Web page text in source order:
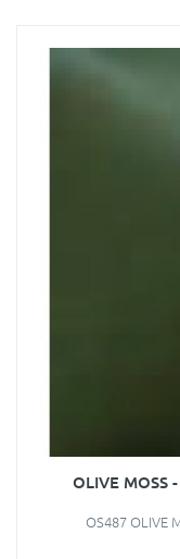
OLIVE MOSS
OS487 OLIVE